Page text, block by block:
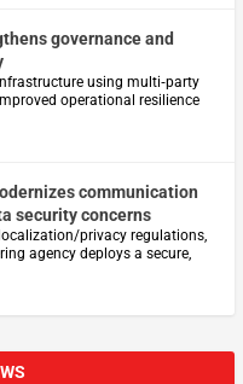
governance and
using multi‑party
operational resilience
communication
security concerns
privacy regulations,
agency deploys a secure,